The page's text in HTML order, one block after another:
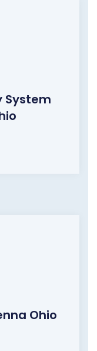
System
Ohio